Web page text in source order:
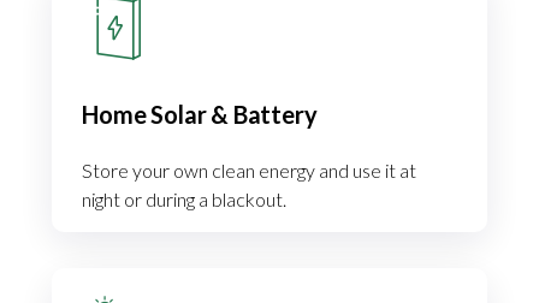
Home Solar & Battery
Store your own clean energy and use it at
night or during a blackout.